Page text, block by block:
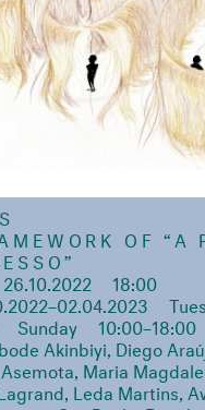
OF“A
26.10.2022
18:00
Sunday
10:00–18:00
Akinbiyi, Diego
Maria
Leda Martins,